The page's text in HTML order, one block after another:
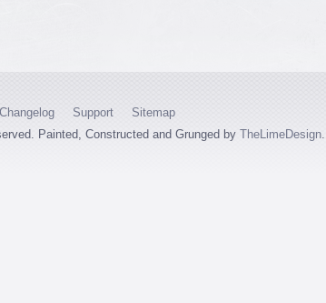
Changelog Support
Sitemap
Painted, Constructed and Grunged by TheLimeDesign.